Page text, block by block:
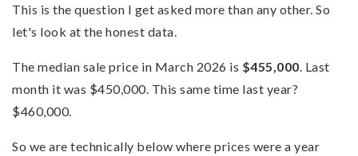
This is the question I get asked more than any other. So
let's look at the honest data.
The median sale price in March 2026 is $455,000 . Last
month it was $450,000. This same time last year?
$460,000.
So we are technically below where prices were a year